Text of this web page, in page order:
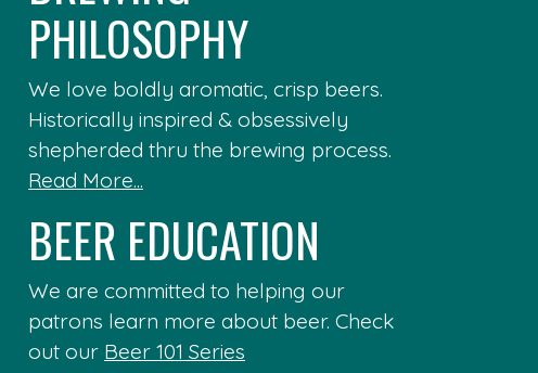
PHILOSOPHY
We love boldly aromatic, crisp beers.
Historically inspired & obsessively
shepherded thru the brewing process.
Read More...
BEER EDUCATION
We are committed to helping our
patrons learn more about beer. Check
out our Beer 101 Series